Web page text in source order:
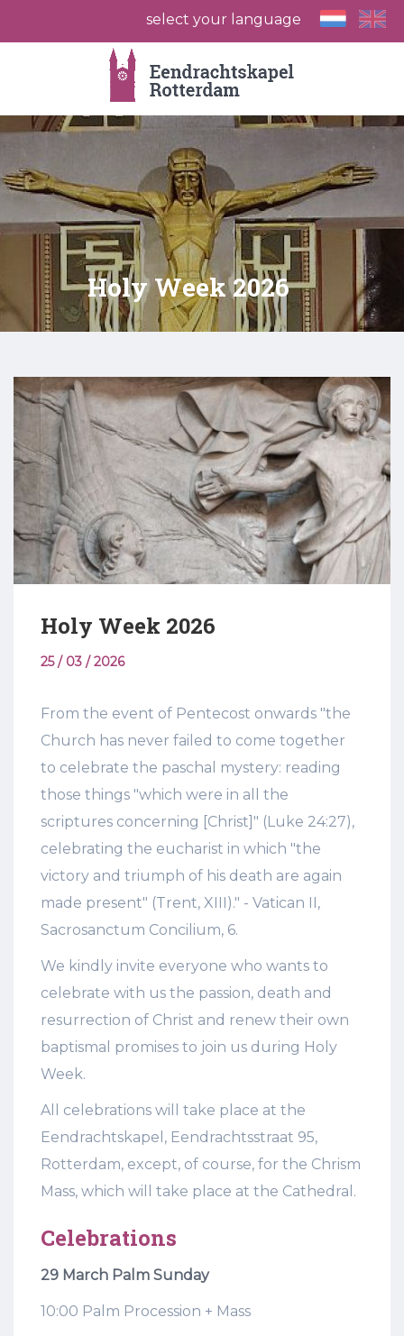
select your language
Holy Week 2026
Holy Week 2026
25 / 03 / 2026
From the event of Pentecost onwards "the
Church has never failed to come together
to celebrate the paschal mystery: reading
those things "which were in all the
scriptures concerning [Christ]" (Luke 24:27),
celebrating the eucharist in which "the
victory and triumph of his death are again
made present" (Trent, XIII)." - Vatican II,
Sacrosanctum Concilium, 6.
We kindly invite everyone who wants to
celebrate with us the passion, death and
resurrection of Christ and renew their own
baptismal promises to join us during Holy
Week.
All celebrations will take place at the
Eendrachtskapel, Eendrachtsstraat 95,
Rotterdam, except, of course, for the Chrism
Mass, which will take place at the Cathedral.
Celebrations
29 March Palm Sunday
10:00 Palm Procession + Mass